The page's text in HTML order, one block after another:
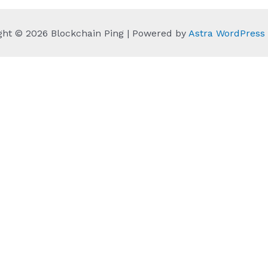
© 2026 Blockchain Ping | Powered by Astra